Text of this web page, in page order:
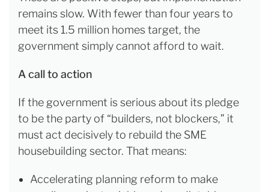
remains slow. With fewer than four years to
meet its 1.5 million homes target, the
government simply cannot afford to wait.
A call to action
If the government is serious about its pledge
to be the party of “builders, not blockers,” it
must act decisively to rebuild the SME
housebuilding sector. That means:
Accelerating planning reform to make